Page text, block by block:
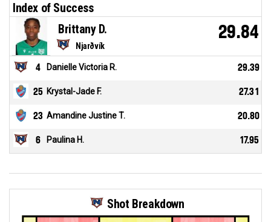
Index of Success
Njarðvík
Brittany D. 29.84
4 Danielle Victoria R. 29.39
25 Krystal-Jade F. 27.31
23 Amandine Justine T. 20.80
6 Paulina H. 17.95
Shot Breakdown